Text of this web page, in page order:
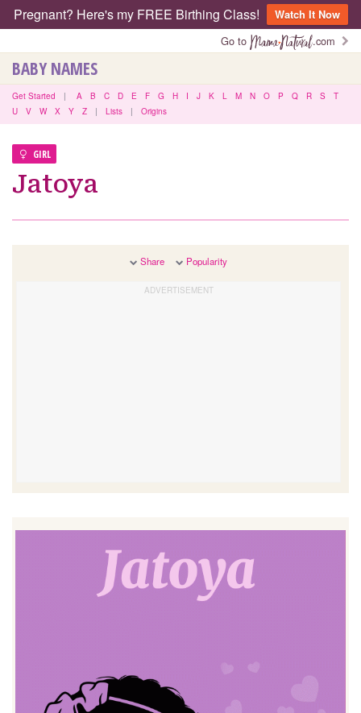
Pregnant? Here's my FREE Birthing Class!
Watch It Now
Go to
.com
BABY NAMES
Get Started | A B C D E F G H I J K L M N O P Q R S
T
U
V W X Y Z | Lists | Origins
GIRL
Jatoya
Share Popularity